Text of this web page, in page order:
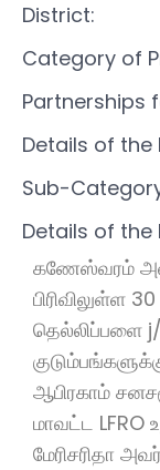
District:
Category of
Partnerships
Details of the
Sub-
Details of the
கணேஸ்வரம்
பிரிவிலுள்ள
தெல்லிப்பளை j/
ஆபிரகாம்
மாவட்ட LFRO
மேரிசரிதா